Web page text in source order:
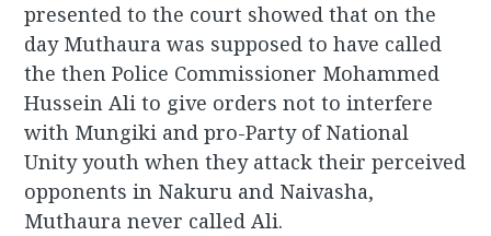
presented to the court showed that on the
day Muthaura was supposed to have called
the then Police Commissioner Mohammed
Hussein Ali to give orders not to interfere
with Mungiki and pro-Party of National
Unity youth when they attack their perceived
opponents in Nakuru and Naivasha,
Muthaura never called Ali.